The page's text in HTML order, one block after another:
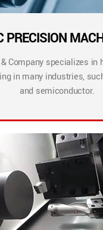
PRECISION
Company specializes in
in many industries,
and semiconductor.